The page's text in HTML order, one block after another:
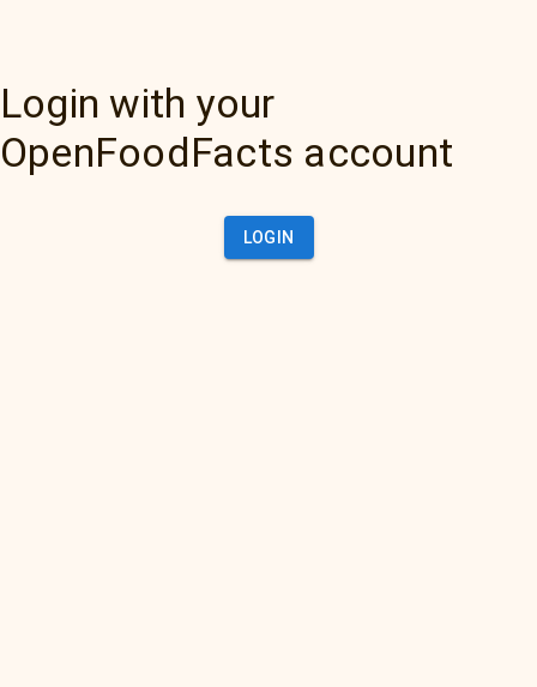
Login with your
OpenFoodFacts account
LOGIN